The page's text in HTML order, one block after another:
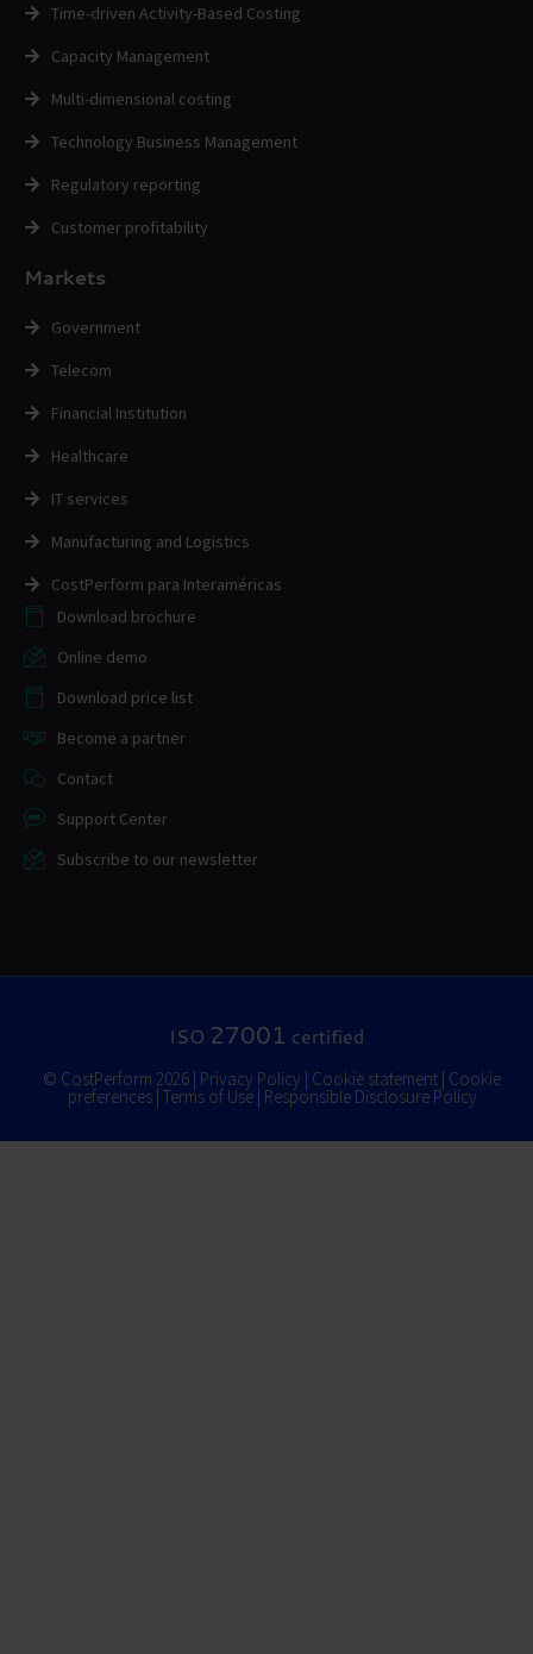
Time-driven Activity-Based Costing
Capacity Management
Multi-dimensional costing
Technology Business Management
Regulatory reporting
Customer profitability
Markets
Government
Telecom
Financial Institution
Healthcare
IT services
Manufacturing and Logistics
CostPerform para Interaméricas
Download brochure
Online demo
Download price list
Become a partner
Contact
Support Center
Subscribe to our newsletter
ISO 27001 certified
© CostPerform 2026 | Privacy Policy | Cookie statement | Cookie
preferences| Terms of Use| Responsible Disclosure Policy